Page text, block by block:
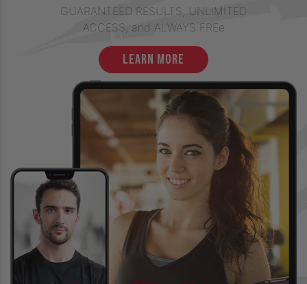
GUARANTEED RESULTS, UNLIMITED
ACCESS, and ALWAYS FREe
learn more